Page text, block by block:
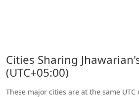
Cities Sharing
(UTC+05:00)
These major cities are at the same UTC